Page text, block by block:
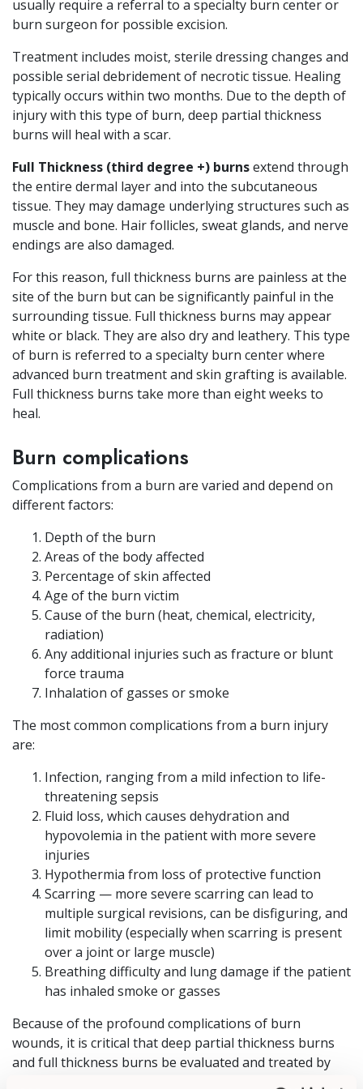
usually require a referral to a specialty burn center or
burn surgeon for possible excision.
Treatment includes moist, sterile dressing changes and
possible serial debridement of necrotic tissue. Healing
typically occurs within two months. Due to the depth of
injury with this type of burn, deep partial thickness
burns will heal with a scar.
Full Thickness (third degree +) burnsextend through
the entire dermal layer and into the subcutaneous
tissue. They may damage underlying structures such as
muscle and bone. Hair follicles, sweat glands, and nerve
endings are also damaged.
For this reason, full thickness burns are painless at the
site of the burn but can be significantly painful in the
surrounding tissue. Full thickness burns may appear
white or black. They are also dry and leathery. This type
of burn is referred to a specialty burn center where
advanced burn treatment and skin grafting is available.
Full thickness burns take more than eight weeks to
heal.
Burn complications
Complications from a burn are varied and depend on
different factors:
Depth of the burn
Areas of the body affected
Percentage of skin affected
Age of the burn victim
Cause of the burn (heat, chemical, electricity,
radiation)
Any additional injuries such as fracture or blunt
force trauma
Inhalation of gasses or smoke
The most common complications from a burn injury
are:
Infection, ranging from a mild infection to life-
threatening sepsis
Fluid loss, which causes dehydration and
hypovolemia in the patient with more severe
injuries
Hypothermia from loss of protective function
Scarring — more severe scarring can lead to
multiple surgical revisions, can be disfiguring, and
limit mobility (especially when scarring is present
over a joint or large muscle)
Breathing difficulty and lung damage if the patient
has inhaled smoke or gasses
Because of the profound complications of burn
wounds, it is critical that deep partial thickness burns
and full thickness burns be evaluated and treated by